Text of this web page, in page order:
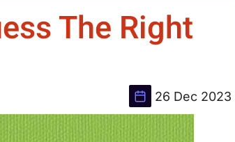
The Right
26 Dec 2023